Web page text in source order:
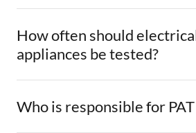
How often should
appliances be tested?
Who is responsible for